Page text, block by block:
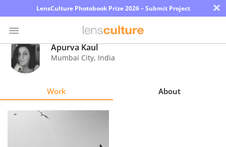
LensCulture Photobook Prize 2026 – Submit Project ×
Photo
Contest
Apurva Kaul
Mumbai City, India
Work About